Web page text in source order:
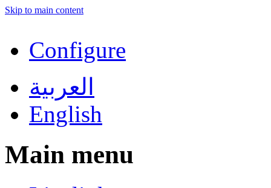
Skip to main content
Configure
العربية
English
Main menu